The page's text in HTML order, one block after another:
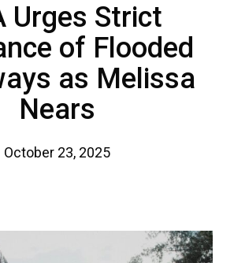
Urges Strict
of Flooded
as Melissa
Nears
October 23, 2025